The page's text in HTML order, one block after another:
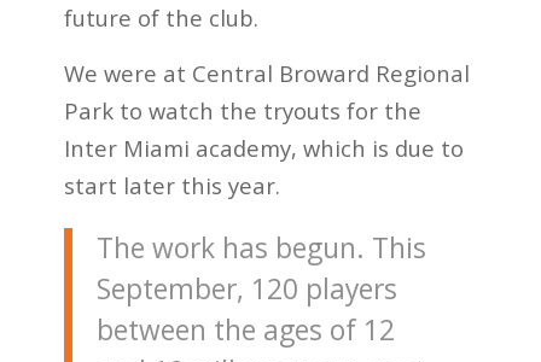
future of the club.
We were at Central Broward Regional
Park to watch the tryouts for the
Inter Miami academy, which is due to
start later this year.
The work has begun. This
September, 120 players
between the ages of 12